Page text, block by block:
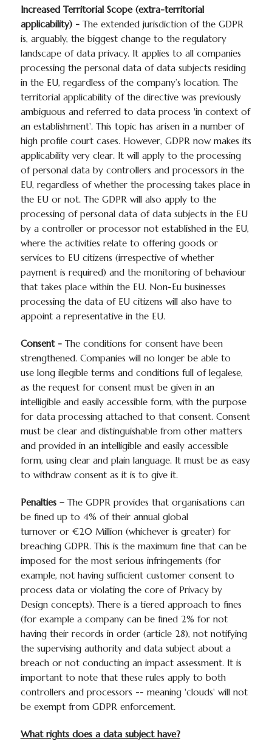
Increased Territorial Scope (extra-territorial
applicability) - The extended jurisdiction of the GDPR
is, arguably, the biggest change to the regulatory
landscape of data privacy. It applies to all companies
processing the personal data of data subjects residing
in the EU, regardless of the company’s location. The
territorial applicability of the directive was previously
ambiguous and referred to data process 'in context of
an establishment'. This topic has arisen in a number of
high profile court cases. However, GDPR now makes its
applicability very clear. It will apply to the processing
of personal data by controllers and processors in the
EU, regardless of whether the processing takes place in
the EU or not. The GDPR will also apply to the
processing of personal data of data subjects in the EU
by a controller or processor not established in the EU,
where the activities relate to offering goods or
services to EU citizens (irrespective of whether
payment is required) and the monitoring of behaviour
that takes place within the EU. Non-Eu businesses
processing the data of EU citizens will also have to
appoint a representative in the EU.
Consent - The conditions for consent have been
strengthened. Companies will no longer be able to
use long illegible terms and conditions full of legalese,
as the request for consent must be given in an
intelligible and easily accessible form, with the purpose
for data processing attached to that consent. Consent
must be clear and distinguishable from other matters
and provided in an intelligible and easily accessible
form, using clear and plain language. It must be as easy
to withdraw consent as it is to give it.
Penalties – The GDPR provides that organisations can
be fined up to 4% of their annual global
turnover or €20 Million (whichever is greater) for
breaching GDPR. This is the maximum fine that can be
imposed for the most serious infringements (for
example, not having sufficient customer consent to
process data or violating the core of Privacy by
Design concepts). There is a tiered approach to fines
(for example a company can be fined 2% for not
having their records in order (article 28), not notifying
the supervising authority and data subject about a
breach or not conducting an impact assessment. It is
important to note that these rules apply to both
controllers and processors -- meaning 'clouds' will not
be exempt from GDPR enforcement.
What rights does a data subject have?